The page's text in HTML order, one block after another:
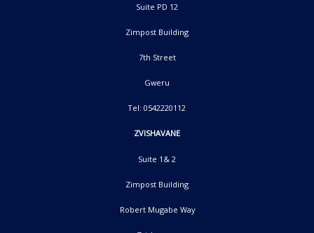
Suite PD 12
Zimpost Building
7th Street
Gweru
Tel: 0542220112
ZVISHAVANE
Suite 1& 2
Zimpost Building
Robert Mugabe Way